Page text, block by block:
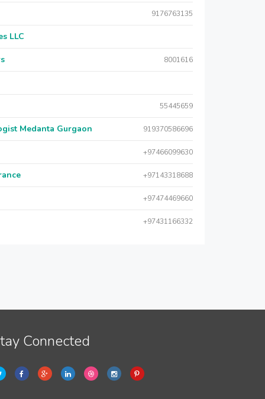
9176763135
LLC
8001616
55445659
Medanta Gurgaon 919370586696
+97466099630
+97143318688
+97474469660
+97431166332
Connected